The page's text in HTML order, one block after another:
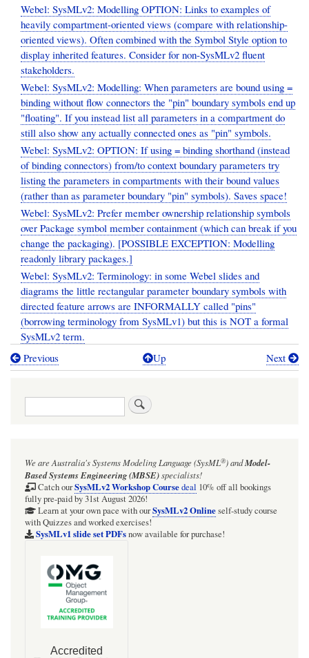
Webel: SysMLv2: Modelling OPTION: Links to examples of
heavily compartment-oriented views (compare with relationship-
oriented views). Often combined with the Symbol Style option to
display inherited features. Consider for non-SysMLv2 fluent
stakeholders.
Webel: SysMLv2: Modelling: When parameters are bound using =
binding without flow connectors the "pin" boundary symbols end up
"floating". If you instead list all parameters in a compartment do
still also show any actually connected ones as "pin" symbols.
Webel: SysMLv2: OPTION: If using = binding shorthand (instead
of binding connectors) from/to context boundary parameters try
listing the parameters in compartments with their bound values
(rather than as parameter boundary "pin" symbols). Saves space!
Webel: SysMLv2: Prefer member ownership relationship symbols
over Package symbol member containment (which can break if you
change the packaging). [POSSIBLE EXCEPTION: Modelling
readonly library packages.]
Webel: SysMLv2: Terminology: in some Webel slides and
diagrams the little rectangular parameter boundary symbols with
directed feature arrows are INFORMALLY called "pins"
(borrowing terminology from SysMLv1) but this is NOT a formal
SysMLv2 term.
Book
Best
Practice
policy
notes
MBSE
SysMLv2
Previous Up Next
Search
We are Australia'sSystems Modeling Language (SysML®)andModel-
Based Systems Engineering (MBSE)specialists!
Catch ourSysMLv2 Workshop Coursedeal 10% off all bookings
fully pre-paid by 31st August 2026!
Learn at your own pace with ourSysMLv2 Onlineself-study course
with Quizzes and worked exercises!
SysMLv1 slide set PDFsnow available for purchase!